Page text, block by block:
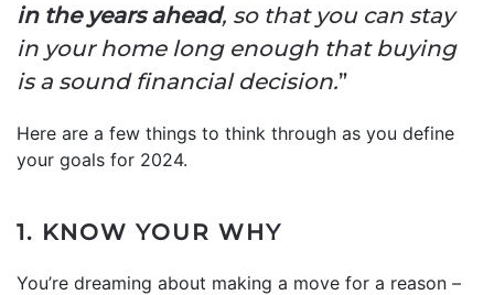
in the years ahead, so that you can stay
in your home long enough that buying
is a sound financial decision.”
Here are a few things to think through as you define
your goals for 2024.
1. KNOW YOUR WHY
You’re dreaming about making a move for a reason –